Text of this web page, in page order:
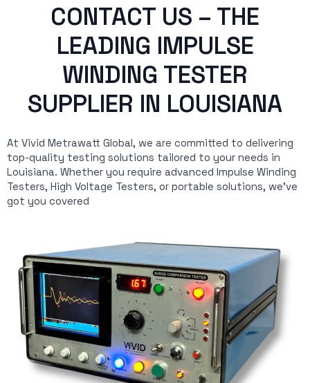
CONTACT US – THE
LEADING IMPULSE
WINDING TESTER
SUPPLIER IN LOUISIANA
At Vivid Metrawatt Global, we are committed to delivering
top-quality testing solutions tailored to your needs in
Louisiana. Whether you require advanced Impulse Winding
Testers, High Voltage Testers, or portable solutions, we’ve
got you covered